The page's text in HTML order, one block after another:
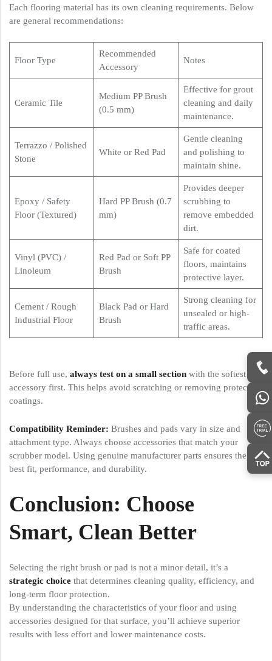
Each flooring material has its own cleaning requirements. Below
are general recommendations:
Floor Type
Recommended
Accessory
Notes
Ceramic Tile
Medium PP Brush
(0.5 mm)
Effective for grout
cleaning and daily
maintenance.
Terrazzo / Polished
Stone
White or Red Pad
Gentle cleaning
and polishing to
maintain shine.
Epoxy / Safety
Floor (Textured)
Hard PP Brush (0.7
mm)
Provides deeper
scrubbing to
remove embedded
dirt.
Vinyl (PVC) /
Linoleum
Red Pad or Soft PP
Brush
Safe for coated
floors, maintains
protective layer.
Cement / Rough
Industrial Floor
Black Pad or Hard
Brush
Strong cleaning for
unsealed or high-
traffic areas.
Before full use, always test on a small section with the softest
accessory first. This helps avoid scratching or removing protective
coatings.
Compatibility Reminder: Brushes and pads vary in size and
attachment type. Always choose accessories that match your
scrubber model. Using genuine manufacturer parts ensures the
best fit, performance, and durability.
Conclusion: Choose
Smart, Clean Better
Selecting the right brush or pad is not a minor detail, it’s a
strategic choice that determines cleaning quality, efficiency, and
long-term floor protection.
By understanding the characteristics of your floor and using
accessories designed for that surface, you’ll achieve superior
results with less effort and lower maintenance costs.